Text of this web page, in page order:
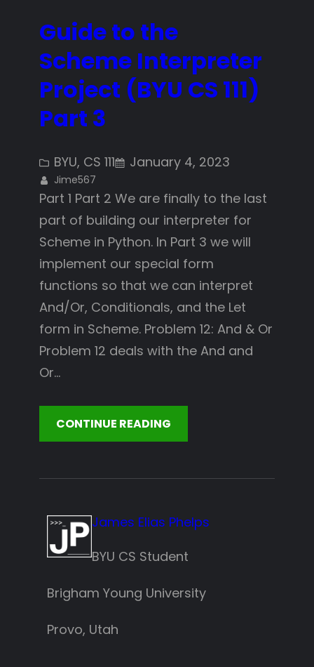
Guide to the
Scheme Interpreter
Project (BYU CS 111)
Part 3
BYU, CS 111 January 4, 2023
Jime567
Part 1 Part 2 We are finally to the last
part of building our interpreter for
Scheme in Python. In Part 3 we will
implement our special form
functions so that we can interpret
And/Or, Conditionals, and the Let
form in Scheme. Problem 12: And & Or
Problem 12 deals with the And and
Or…
CONTINUE READING
James Elias Phelps
BYU CS Student
Brigham Young University
Provo, Utah